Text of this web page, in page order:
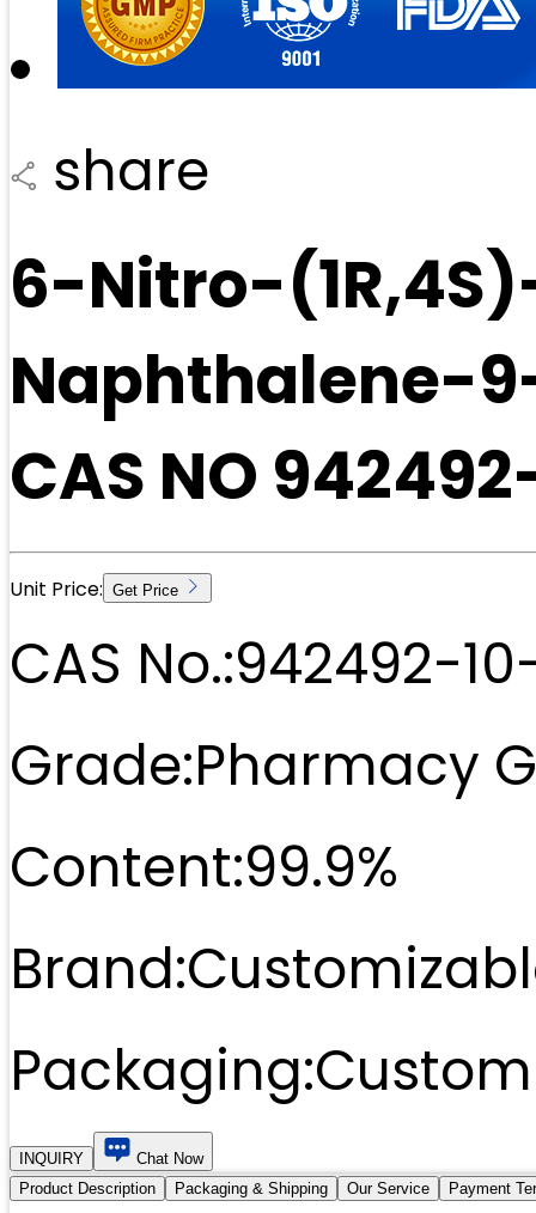
share
6-Nitro-
Naphthalene-
CAS NO
Unit Price: Get Price
CAS No.:942492-
Grade:Pharmacy
Content:99.9%
Brand:
Packaging:
INQUIRY
Chat Now
Product Description
Packaging & Shipping Our Service Payment